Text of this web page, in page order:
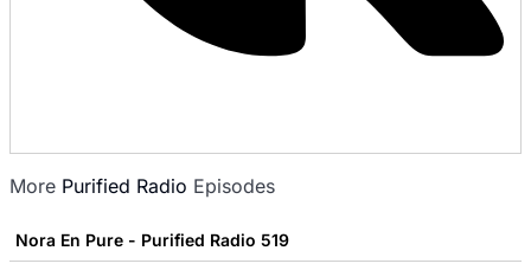
More Purified Radio Episodes
Nora En Pure - Purified Radio 519